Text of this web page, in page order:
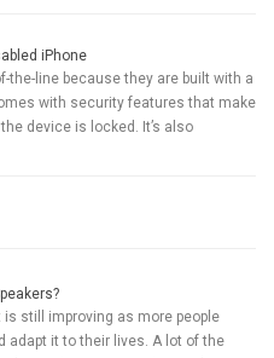
iPhone
the-line because they are built with a
with security features that make
device is locked. It’s also
still improving as more people
adapt it to their lives. A lot of the